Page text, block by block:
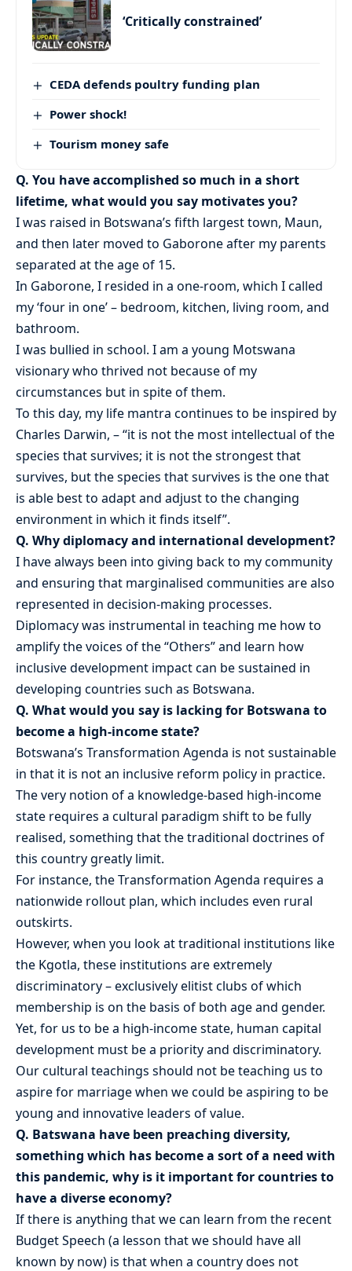
‘Critically constrained’
CEDA defends poultry funding plan
Power shock!
Tourism money safe
Q. You have accomplished so much in a short
lifetime, what would you say motivates you?
I was raised in Botswana’s fifth largest town, Maun,
and then later moved to Gaborone after my parents
separated at the age of 15.
In Gaborone, I resided in a one-room, which I called
my ‘four in one’ – bedroom, kitchen, living room, and
bathroom.
I was bullied in school. I am a young Motswana
visionary who thrived not because of my
circumstances but in spite of them.
To this day, my life mantra continues to be inspired by
Charles Darwin, – “it is not the most intellectual of the
species that survives; it is not the strongest that
survives, but the species that survives is the one that
is able best to adapt and adjust to the changing
environment in which it finds itself”.
Q. Why diplomacy and international development?
I have always been into giving back to my community
and ensuring that marginalised communities are also
represented in decision-making processes.
Diplomacy was instrumental in teaching me how to
amplify the voices of the “Others” and learn how
inclusive development impact can be sustained in
developing countries such as Botswana.
Q. What would you say is lacking for Botswana to
become a high-income state?
Botswana’s Transformation Agenda is not sustainable
in that it is not an inclusive reform policy in practice.
The very notion of a knowledge-based high-income
state requires a cultural paradigm shift to be fully
realised, something that the traditional doctrines of
this country greatly limit.
For instance, the Transformation Agenda requires a
nationwide rollout plan, which includes even rural
outskirts.
However, when you look at traditional institutions like
the Kgotla, these institutions are extremely
discriminatory – exclusively elitist clubs of which
membership is on the basis of both age and gender.
Yet, for us to be a high-income state, human capital
development must be a priority and discriminatory.
Our cultural teachings should not be teaching us to
aspire for marriage when we could be aspiring to be
young and innovative leaders of value.
Q. Batswana have been preaching diversity,
something which has become a sort of a need with
this pandemic, why is it important for countries to
have a diverse economy?
If there is anything that we can learn from the recent
Budget Speech (a lesson that we should have all
known by now) is that when a country does not